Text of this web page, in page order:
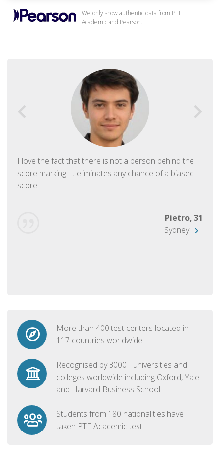
We only show authentic data from PTE
Academic and Pearson.
I love the fact that there is not a person behind the
score marking. It eliminates any chance of a biased
score.
Pietro, 31
Sydney
More than 400 test centers located in
117 countries worldwide
Recognised by 3000+ universities and
colleges worldwide including Oxford, Yale
and Harvard Business School
Students from 180 nationalities have
taken PTE Academic test